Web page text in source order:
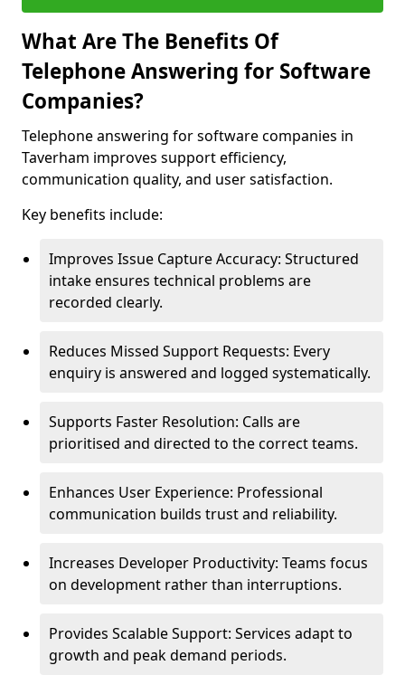
What Are The Benefits Of
Telephone Answering for Software
Companies?
Telephone answering for software companies in
Taverham improves support efficiency,
communication quality, and user satisfaction.
Key benefits include:
Improves Issue Capture Accuracy: Structured
intake ensures technical problems are
recorded clearly.
Reduces Missed Support Requests: Every
enquiry is answered and logged systematically.
Supports Faster Resolution: Calls are
prioritised and directed to the correct teams.
Enhances User Experience: Professional
communication builds trust and reliability.
Increases Developer Productivity: Teams focus
on development rather than interruptions.
Provides Scalable Support: Services adapt to
growth and peak demand periods.